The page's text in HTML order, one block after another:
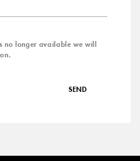
no longer available we will
SEND